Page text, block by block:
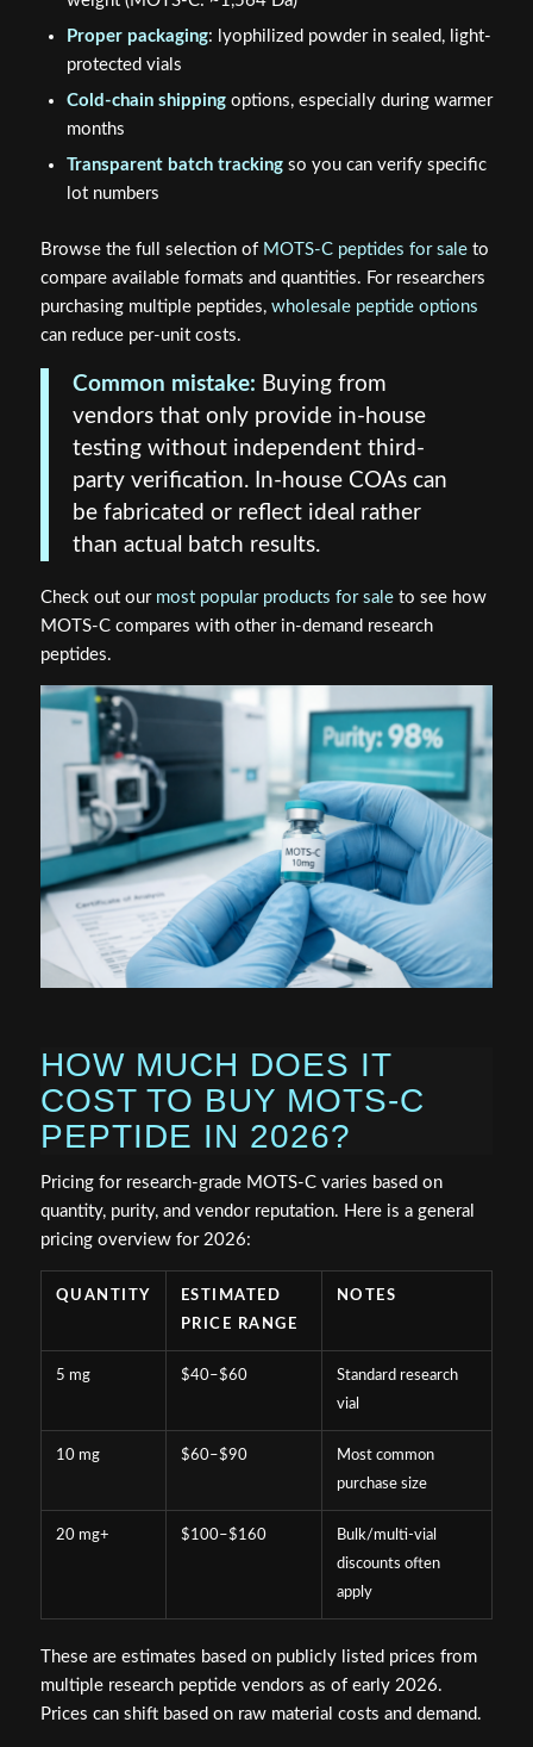
Proper packaging: lyophilized powder in sealed, light-
protected vials
Cold-chain shippingoptions, especially during warmer
months
Transparent batch trackingso you can verify specific
lot numbers
Browse the full selection of MOTS-C peptides for saleto
compare available formats and quantities. For researchers
purchasing multiple peptides, wholesale peptide options
can reduce per-unit costs.
Common mistake: Buying from
vendors that only provide in-house
testing without independent third-
party verification. In-house COAs can
be fabricated or reflect ideal rather
than actual batch results.
Check out our most popular products for saleto see how
MOTS-C compares with other in-demand research
peptides.
HOW MUCH DOES IT
COST TO BUY MOTS-C
PEPTIDE IN 2026?
Pricing for research-grade MOTS-C varies based on
quantity, purity, and vendor reputation. Here is a general
pricing overview for 2026:
QUANTITY
ESTIMATED
PRICE RANGE
NOTES
5 mg $40–$60
Standard research
vial
10 mg $60–$90
Most common
purchase size
20 mg+ $100–$160
Bulk/multi-vial
discounts often
apply
These are estimates based on publicly listed prices from
multiple research peptide vendors as of early 2026.
Prices can shift based on raw material costs and demand.